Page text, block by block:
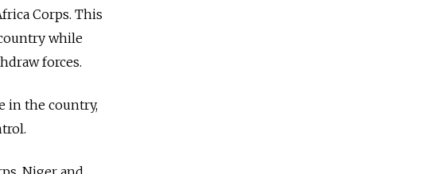
Corps. This
while
forces.
in the country,